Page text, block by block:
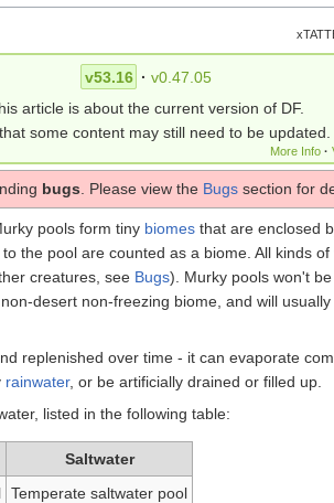
v53.16 · v0.47.05
article is about the current version of DF.
some content may still need to be updated.
More Info ·
bugs . Please view the Bugs section for
pools form tiny biomes that are enclosed
the pool are counted as a biome. All kinds of
creatures, see Bugs). Murky pools won't
desert non-freezing biome, and will
replenished over time - it can evaporate
rainwater, or be artificially drained or filled up.
listed in the following table:
Saltwater
Temperate saltwater pool